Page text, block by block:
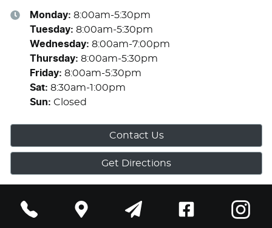
Monday: 8:00am-5:30pm
Tuesday: 8:00am-5:30pm
Wednesday: 8:00am-7:00pm
Thursday: 8:00am-5:30pm
Friday: 8:00am-5:30pm
Sat: 8:30am-1:00pm
Sun: Closed
Contact Us
Get Directions